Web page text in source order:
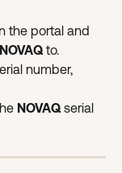
the portal and
NOVAQ to.
number,
NOVAQ serial